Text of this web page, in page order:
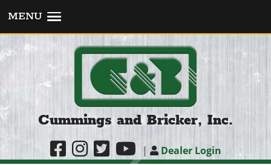
MENU
Cummings and Bricker, Inc.
| Dealer Login